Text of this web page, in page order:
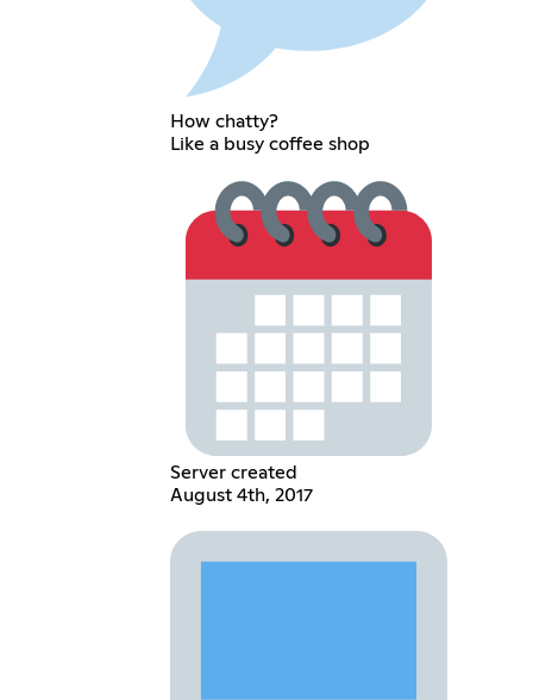
How chatty?
Like a busy coffee shop
Server created
August 4th, 2017